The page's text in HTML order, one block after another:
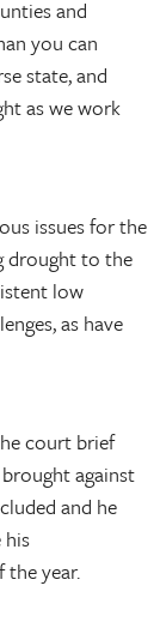
and
you can
state, and
as we work
issues for the
drought to the
low
as have
court brief
against
and he
year.